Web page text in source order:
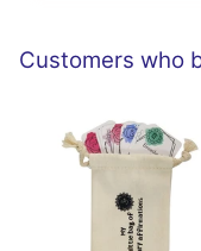
Customers who